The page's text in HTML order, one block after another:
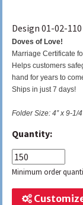
Design 01-02-
Doves of Love!
Marriage Certificate
Helps customers
hand for years to
Ships in just 7 days!
Folder Size: 4” x 9-1/
Quantity:
Minimum order